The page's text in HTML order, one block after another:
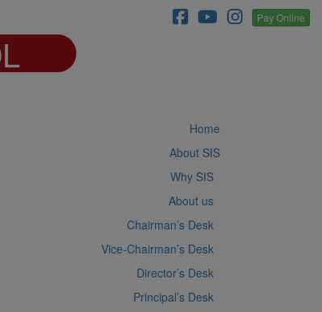
Pay Online
Home
About SIS
Why SIS
About us
Chairman’s Desk
Vice-Chairman’s Desk
Director’s Desk
Principal’s Desk